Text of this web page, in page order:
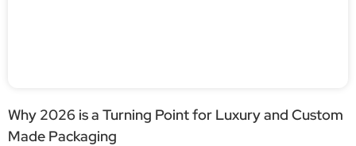
Why 2026 is a Turning Point for Luxury and Custom
Made Packaging